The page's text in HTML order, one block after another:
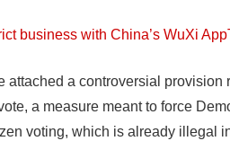
business with China’s WuXi
attached a controversial provision
a measure meant to force
voting, which is already illegal